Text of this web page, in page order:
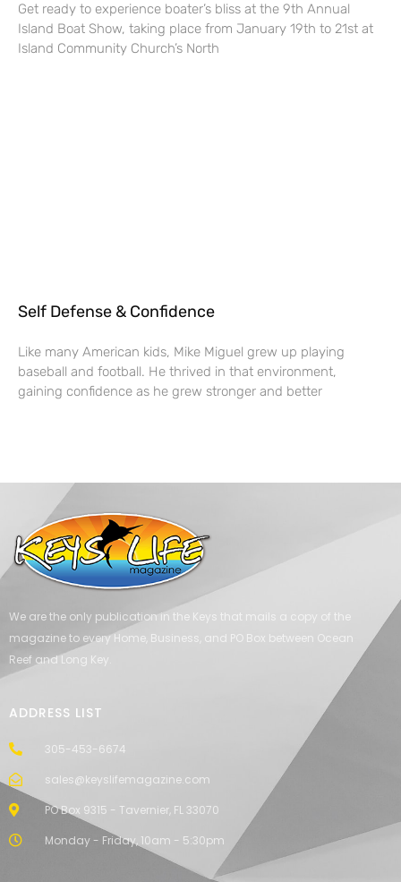
Get ready to experience boater’s bliss at the 9th Annual
Island Boat Show, taking place from January 19th to 21st at
Island Community Church’s North
Self Defense & Confidence
Like many American kids, Mike Miguel grew up playing
baseball and football. He thrived in that environment,
gaining confidence as he grew stronger and better
We are the only publication in the Keys that mails a copy of the
magazine to every Home, Business, and PO Box between Ocean
Reef and Long Key.
ADDRESS LIST
305-453-6674
sales@keyslifemagazine.com
PO Box 9315 - Tavernier, FL 33070
Monday - Friday, 10am - 5:30pm